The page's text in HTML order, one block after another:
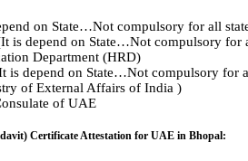
on State…Not compulsory for all
is depend on State…Not compulsory for
Department (HRD)
is depend on State…Not compulsory for
of External Affairs of India )
of UAE
Certificate Attestation for UAE in Bhopal: